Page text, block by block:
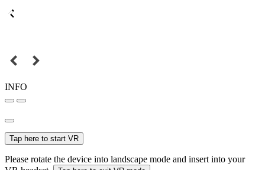
INFO
Tap here to start VR
Please rotate the device into landscape mode and insert into your